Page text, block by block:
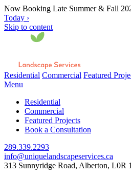
Now Booking Late Summer & Fall
Today ›
Skip to content
Residential Commercial Featured
Menu
Residential
Commercial
Featured Projects
Book a Consultation
289.339.2293
info@uniquelandscapeservices.ca
313 Sunnyridge Road, Alberton, L0R